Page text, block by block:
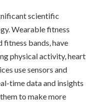
scientific
Wearable fitness
fitness bands, have
physical activity, heart
use sensors and
time data and insights
to make more